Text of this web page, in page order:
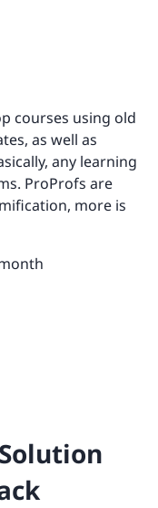
courses using old
as well as
any learning
ProProfs are
more is